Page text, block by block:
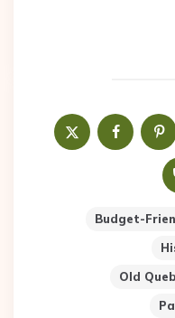
Budget-
Old